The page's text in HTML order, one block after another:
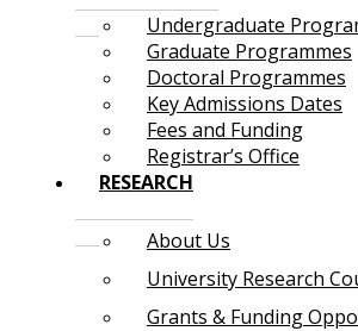
Undergraduate
Graduate Programmes
Doctoral Programmes
Key Admissions Dates
Fees and Funding
Registrar’s Office
RESEARCH
About Us
University Research
Grants & Funding